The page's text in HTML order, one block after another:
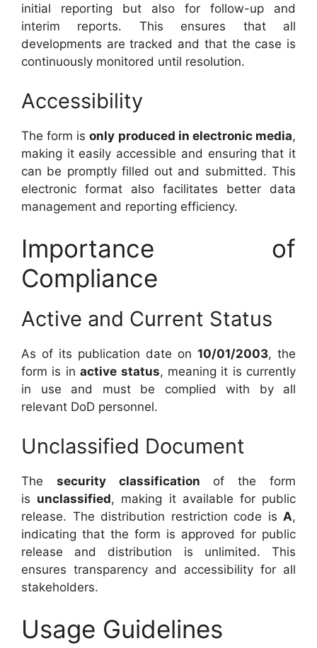
initial reporting but also for follow-up and
interim reports. This ensures that all
developments are tracked and that the case is
continuously monitored until resolution.
Accessibility
The form isonly produced in electronic media,
making it easily accessible and ensuring that it
can be promptly filled out and submitted. This
electronic format also facilitates better data
management and reporting efficiency.
Importance of
Compliance
Active and Current Status
As of its publication date on 10/01/2003, the
form is inactive status, meaning it is currently
in use and must be complied with by all
relevant DoD personnel.
Unclassified Document
The security classification of the form
is unclassified, making it available for public
release. The distribution restriction code is A,
indicating that the form is approved for public
release and distribution is unlimited. This
ensures transparency and accessibility for all
stakeholders.
Usage Guidelines